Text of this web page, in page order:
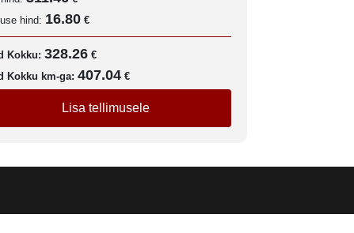
hind: 16.80 €
Kokku: 328.26 €
Kokku km-ga: 407.04 €
Lisa tellimusele